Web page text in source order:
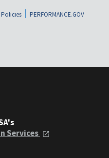
Policies
PERFORMANCE.GOV
Services